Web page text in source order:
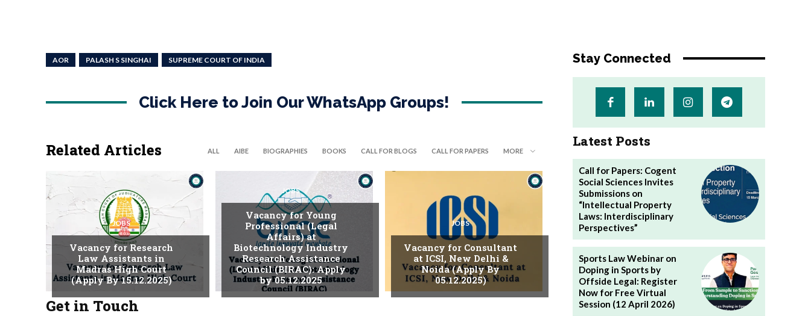
AOR PALASH S SINGHAI SUPREME COURT OF INDIA
Click Here to Join Our WhatsApp Groups!
Related Articles ALL AIBE BIOGRAPHIES BOOKS CALL FOR BLOGS CALL FOR PAPERS MORE
JOBS
Vacancy for Research
Law Assistants in
Madras High Court
(Apply By 15.12.2025)
JOBS
Vacancy for Young
Professional (Legal
Affairs) at
Biotechnology Industry
Research Assistance
Council (BIRAC): Apply
by 05.12.2025
JOBS
Vacancy for Consultant
at ICSI, New Delhi &
Noida (Apply By
05.12.2025)
Get in Touch
Stay Connected
Latest Posts
Call for Papers: Cogent
Social Sciences Invites
Submissions on
“Intellectual Property
Laws: Interdisciplinary
Perspectives”
Sports Law Webinar on
Doping in Sports by
Offside Legal: Register
Now for Free Virtual
Session (12 April 2026)